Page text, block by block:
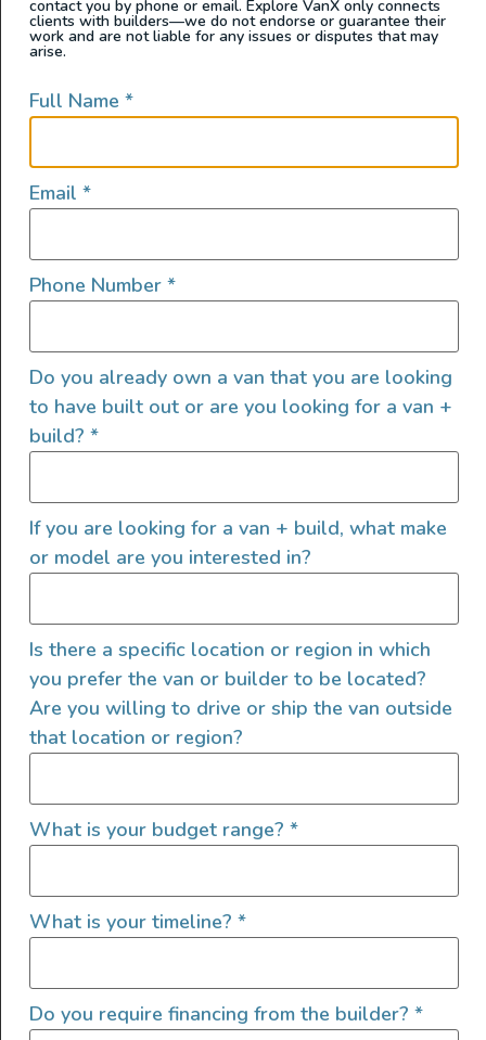
Meet Tyrol the newest custom van by Untrapped
Solutions — hand crafted and designed for off-grid
solo or as a couple. This build features an earthy blend
of bamboo and FENIX laminated cabinetry, bright
Corian countertops, and a bamboo slatted ceiling that
ties the interior together in warm, […]
Sprinter SV Scout – “Gordon
Vansey”
full dinette setup and a pull-out queen bed that slides
over the top. Sleep north-south, stretch out, and still
contact you by phone or email. Explore VanX only connects
clients with builders—we do not endorse or guarantee their
work and are not liable for any issues or disputes that may
arise.
Full Name *
Email *
Phone Number *
Do you already own a van that you are looking
to have built out or are you looking for a van +
build? *
If you are looking for a van + build, what make
or model are you interested in?
Is there a specific location or region in which
you prefer the van or builder to be located?
Are you willing to drive or ship the van outside
that location or region?
What is your budget range? *
What is your timeline? *
Do you require financing from the builder? *